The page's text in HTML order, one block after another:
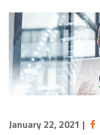
January 22, 2021 |